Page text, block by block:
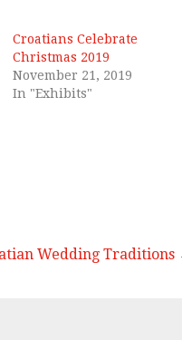
Croatians Celebrate
Christmas 2019
November 21, 2019
In "Exhibits"
Wedding